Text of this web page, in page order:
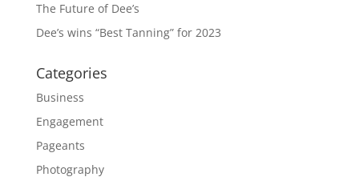
The Future of Dee’s
Dee’s wins “Best Tanning” for 2023
Categories
Business
Engagement
Pageants
Photography